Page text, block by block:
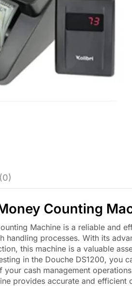
Counting
Machine is a reliable and
handling processes. With its
this machine is a valuable
in the Douche DS1200, you
cash management
provides accurate and